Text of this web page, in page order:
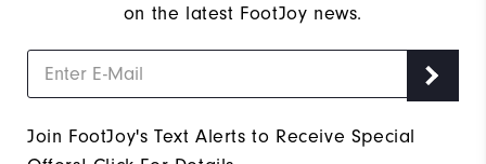
on the latest FootJoy news.
Join FootJoy's Text Alerts to Receive Special